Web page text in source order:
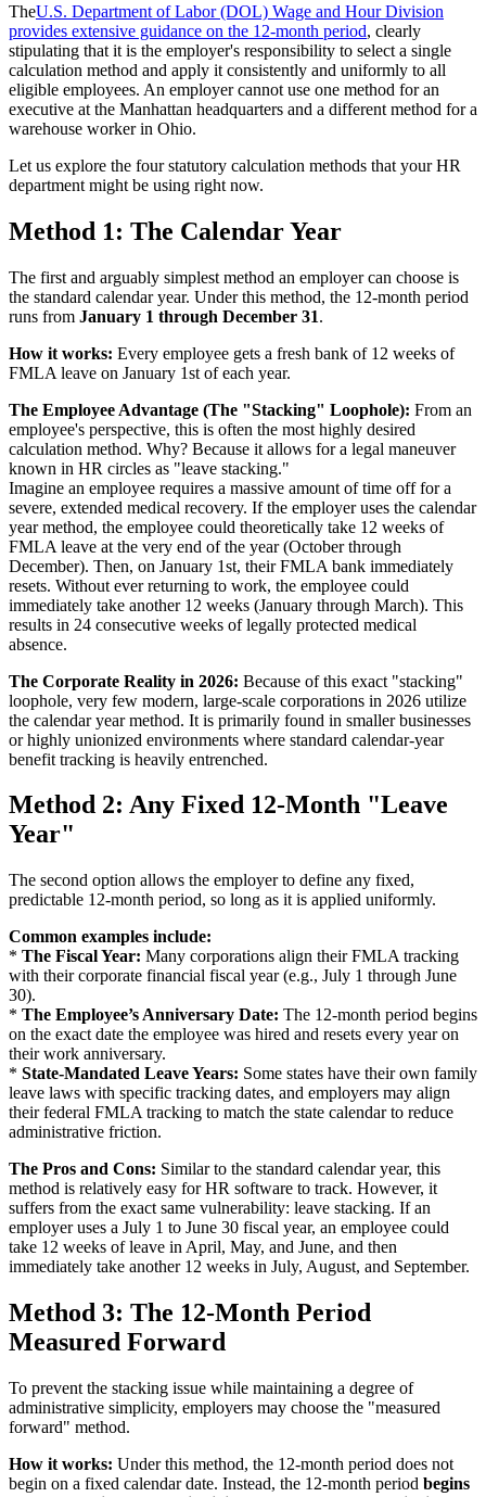
TheU.S. Department of Labor (DOL) Wage and Hour Division
provides extensive guidance on the 12-month period, clearly
stipulating that it is the employer's responsibility to select a single
calculation method and apply it consistently and uniformly to all
eligible employees. An employer cannot use one method for an
executive at the Manhattan headquarters and a different method for a
warehouse worker in Ohio.
Let us explore the four statutory calculation methods that your HR
department might be using right now.
Method 1: The Calendar Year
The first and arguably simplest method an employer can choose is
the standard calendar year. Under this method, the 12-month period
runs from January 1 through December 31.
How it works: Every employee gets a fresh bank of 12 weeks of
FMLA leave on January 1st of each year.
The Employee Advantage (The "Stacking" Loophole): From an
employee's perspective, this is often the most highly desired
calculation method. Why? Because it allows for a legal maneuver
known in HR circles as "leave stacking."
Imagine an employee requires a massive amount of time off for a
severe, extended medical recovery. If the employer uses the calendar
year method, the employee could theoretically take 12 weeks of
FMLA leave at the very end of the year (October through
December). Then, on January 1st, their FMLA bank immediately
resets. Without ever returning to work, the employee could
immediately take another 12 weeks (January through March). This
results in 24 consecutive weeks of legally protected medical
absence.
The Corporate Reality in 2026: Because of this exact "stacking"
loophole, very few modern, large-scale corporations in 2026 utilize
the calendar year method. It is primarily found in smaller businesses
or highly unionized environments where standard calendar-year
benefit tracking is heavily entrenched.
Method 2: Any Fixed 12-Month "Leave
Year"
The second option allows the employer to define any fixed,
predictable 12-month period, so long as it is applied uniformly.
Common examples include:
* The Fiscal Year: Many corporations align their FMLA tracking
with their corporate financial fiscal year (e.g., July 1 through June
30).
* The Employee’s Anniversary Date: The 12-month period begins
on the exact date the employee was hired and resets every year on
their work anniversary.
* State-Mandated Leave Years: Some states have their own family
leave laws with specific tracking dates, and employers may align
their federal FMLA tracking to match the state calendar to reduce
administrative friction.
The Pros and Cons: Similar to the standard calendar year, this
method is relatively easy for HR software to track. However, it
suffers from the exact same vulnerability: leave stacking. If an
employer uses a July 1 to June 30 fiscal year, an employee could
take 12 weeks of leave in April, May, and June, and then
immediately take another 12 weeks in July, August, and September.
Method 3: The 12-Month Period
Measured Forward
To prevent the stacking issue while maintaining a degree of
administrative simplicity, employers may choose the "measured
forward" method.
How it works: Under this method, the 12-month period does not
begin on a fixed calendar date. Instead, the 12-month period begins